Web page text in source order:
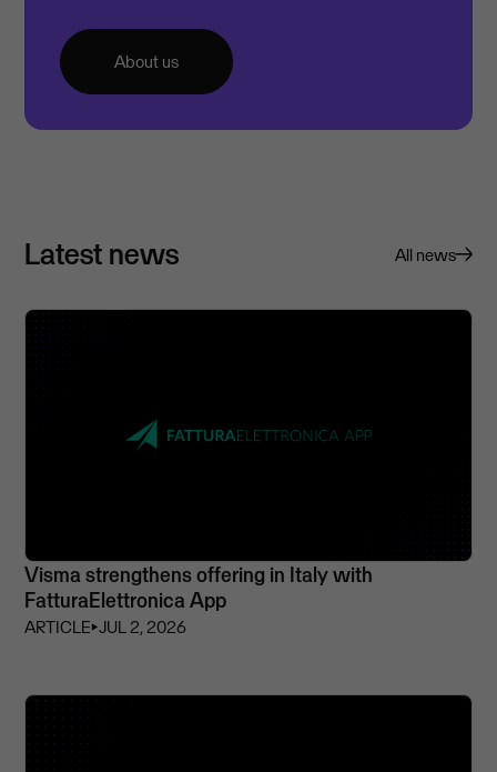
About us
Latest news All news
Visma strengthens offering in Italy with
FatturaElettronica App
ARTICLE⏵JUL 2, 2026